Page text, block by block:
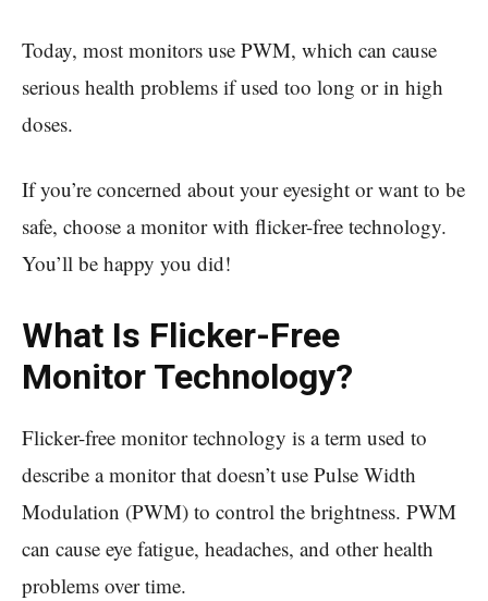
Today, most monitors use PWM, which can cause
serious health problems if used too long or in high
doses.
If you’re concerned about your eyesight or want to be
safe, choose a monitor with flicker-free technology.
You’ll be happy you did!
What Is Flicker-Free
Monitor Technology?
Flicker-free monitor technology is a term used to
describe a monitor that doesn’t use Pulse Width
Modulation (PWM) to control the brightness. PWM
can cause eye fatigue, headaches, and other health
problems over time.